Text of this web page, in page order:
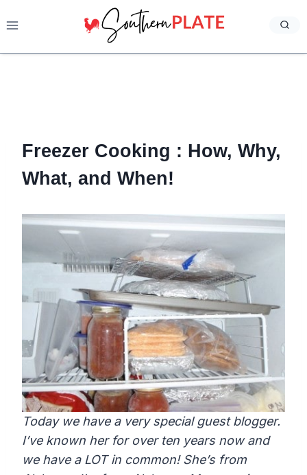
to
Freezer Cooking : How, Why,
What, and When!
Today we have a very special guest blogger.
I’ve known her for over ten years now and
we have a LOT in common! She’s from